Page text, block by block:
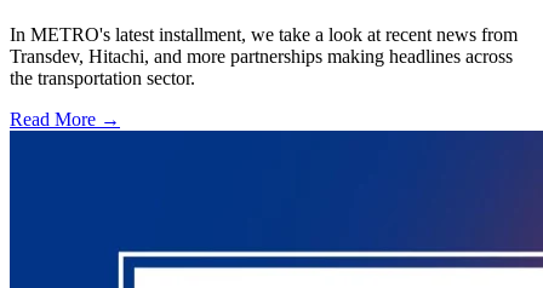
In METRO's latest installment, we take a look at recent news from
Transdev, Hitachi, and more partnerships making headlines across
the transportation sector.
Read More →